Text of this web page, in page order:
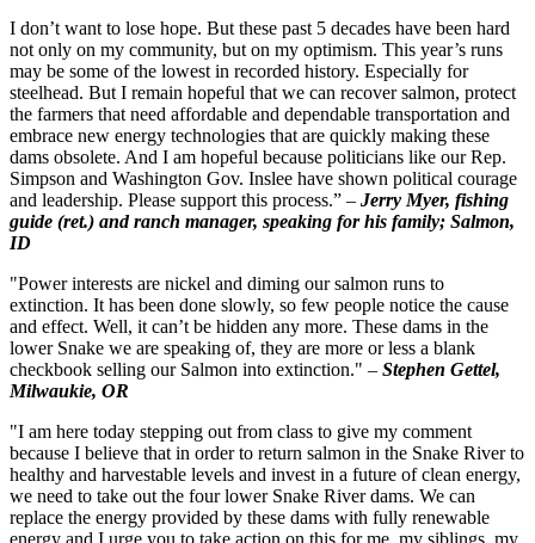
I don’t want to lose hope. But these past 5 decades have been hard
not only on my community, but on my optimism. This year’s runs
may be some of the lowest in recorded history. Especially for
steelhead. But I remain hopeful that we can recover salmon, protect
the farmers that need affordable and dependable transportation and
embrace new energy technologies that are quickly making these
dams obsolete. And I am hopeful because politicians like our Rep.
Simpson and Washington Gov. Inslee have shown political courage
and leadership. Please support this process.” – Jerry Myer, fishing
guide (ret.) and ranch manager, speaking for his family; Salmon,
ID
"Power interests are nickel and diming our salmon runs to
extinction. It has been done slowly, so few people notice the cause
and effect. Well, it can’t be hidden any more. These dams in the
lower Snake we are speaking of, they are more or less a blank
checkbook selling our Salmon into extinction." – Stephen Gettel,
Milwaukie, OR
"I am here today stepping out from class to give my comment
because I believe that in order to return salmon in the Snake River to
healthy and harvestable levels and invest in a future of clean energy,
we need to take out the four lower Snake River dams. We can
replace the energy provided by these dams with fully renewable
energy and I urge you to take action on this for me, my siblings, my